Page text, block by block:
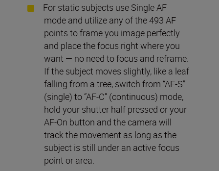
For static subjects use Single AF
mode and utilize any of the 493 AF
points to frame you image perfectly
and place the focus right where you
want — no need to focus and reframe.
If the subject moves slightly, like a leaf
falling from a tree, switch from “AF-S”
(single) to “AF-C” (continuous) mode,
hold your shutter half pressed or your
AF-On button and the camera will
track the movement as long as the
subject is still under an active focus
point or area.